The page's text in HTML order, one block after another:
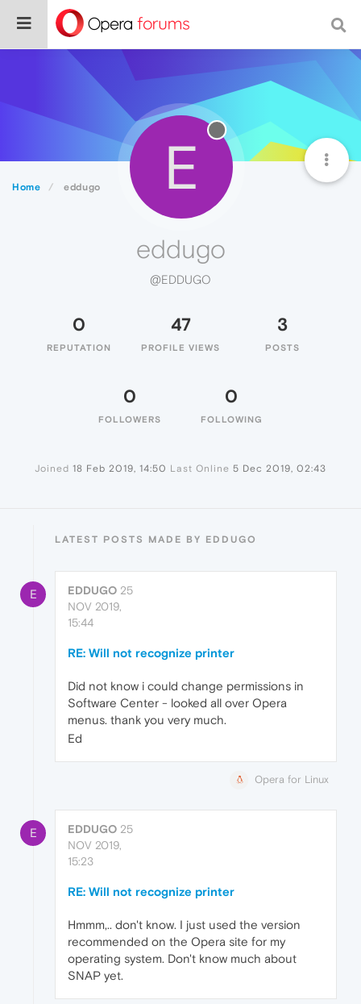
Home eddugo E
eddugo
@EDDUGO
0
REPUTATION
47
PROFILE VIEWS
3
POSTS
0
FOLLOWERS
0
FOLLOWING
Joined 18 Feb 2019, 14:50 Last Online 5 Dec 2019, 02:43
LATEST POSTS MADE BY EDDUGO
E EDDUGO 25
NOV 2019,
15:44
RE: Will not recognize printer
Did not know i could change permissions in
Software Center - looked all over Opera
menus. thank you very much.
Ed
Opera for Linux
E EDDUGO 25
NOV 2019,
15:23
RE: Will not recognize printer
Hmmm,.. don't know. I just used the version
recommended on the Opera site for my
operating system. Don't know much about
SNAP yet.